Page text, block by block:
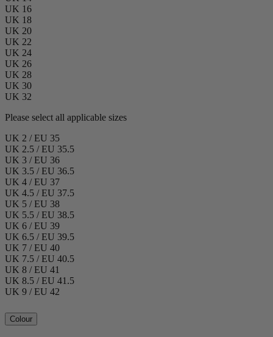
UK 16
UK 18
UK 20
UK 22
UK 24
UK 26
UK 28
UK 30
UK 32
Please select all applicable sizes
UK 2 / EU 35
UK 2.5 / EU 35.5
UK 3 / EU 36
UK 3.5 / EU 36.5
UK 4 / EU 37
UK 4.5 / EU 37.5
UK 5 / EU 38
UK 5.5 / EU 38.5
UK 6 / EU 39
UK 6.5 / EU 39.5
UK 7 / EU 40
UK 7.5 / EU 40.5
UK 8 / EU 41
UK 8.5 / EU 41.5
UK 9 / EU 42
Colour